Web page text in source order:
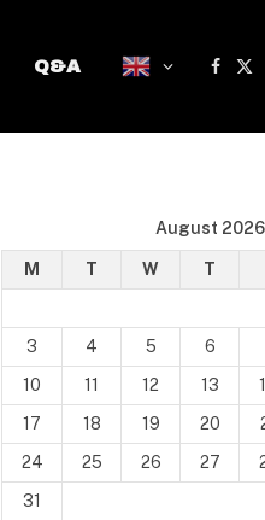
Q&A
X
August 2026
M T W T
3
4 5 6
10
11 12 13
17
18 19 20
24
25 26 27
31